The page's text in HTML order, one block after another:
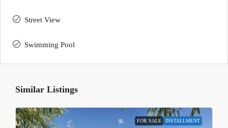
Street View
Swimming Pool
Similar Listings
FOR SALE INSTALLMENT